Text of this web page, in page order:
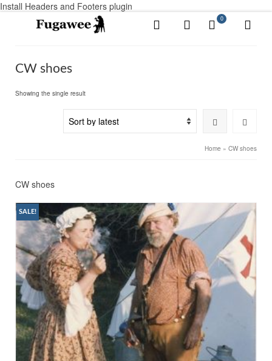
Install Headers and Footers plugin
0
CW shoes
Showing the single result
Home » CW shoes
CW shoes
SALE!